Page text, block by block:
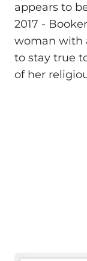
appears to
2017 -
woman with
to stay true
of her